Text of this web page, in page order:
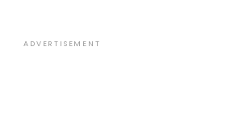
ADVERTISEMENT